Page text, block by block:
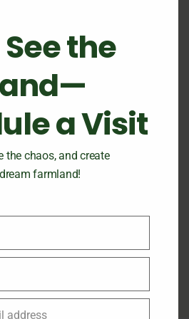
Farming
the
a Visit
the chaos, and create
farmland!
address